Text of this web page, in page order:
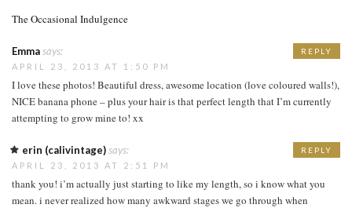
The Occasional Indulgence
Emmasays:
APRIL 23, 2013 AT 1:50 PM
I love these photos! Beautiful dress, awesome location (love coloured walls!),
NICE banana phone – plus your hair is that perfect length that I’m currently
attempting to grow mine to! xx
REPLY
erin (calivintage)says:
APRIL 23, 2013 AT 2:51 PM
thank you! i’m actually just starting to like my length, so i know what you
mean. i never realized how many awkward stages we go through when
REPLY